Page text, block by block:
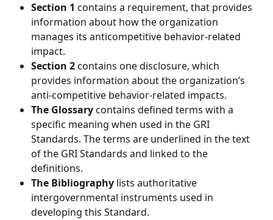
Section 1 contains a requirement, that provides
information about how the organization
manages its anticompetitive behavior-related
impact.
Section 2 contains one disclosure, which
provides information about the organization’s
anti-competitive behavior-related impacts.
The Glossary contains defined terms with a
specific meaning when used in the GRI
Standards. The terms are underlined in the text
of the GRI Standards and linked to the
definitions.
The Bibliography lists authoritative
intergovernmental instruments used in
developing this Standard.